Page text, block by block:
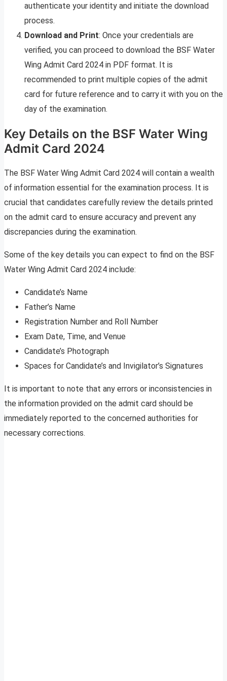
authenticate your identity and initiate the download
process.
Download and Print: Once your credentials are
verified, you can proceed to download the BSF Water
Wing Admit Card 2024 in PDF format. It is
recommended to print multiple copies of the admit
card for future reference and to carry it with you on the
day of the examination.
Key Details on the BSF Water Wing
Admit Card 2024
The BSF Water Wing Admit Card 2024 will contain a wealth
of information essential for the examination process. It is
crucial that candidates carefully review the details printed
on the admit card to ensure accuracy and prevent any
discrepancies during the examination.
Some of the key details you can expect to find on the BSF
Water Wing Admit Card 2024 include:
Candidate’s Name
Father’s Name
Registration Number and Roll Number
Exam Date, Time, and Venue
Candidate’s Photograph
Spaces for Candidate’s and Invigilator’s Signatures
It is important to note that any errors or inconsistencies in
the information provided on the admit card should be
immediately reported to the concerned authorities for
necessary corrections.